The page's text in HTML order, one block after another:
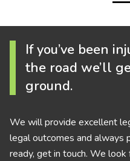
If you’ve been
the road we’ll
ground.
We will provide excellent
legal outcomes and always
ready, get in touch. We